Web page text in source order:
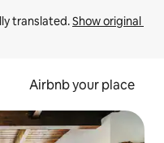
translated. Show original
Airbnb your place